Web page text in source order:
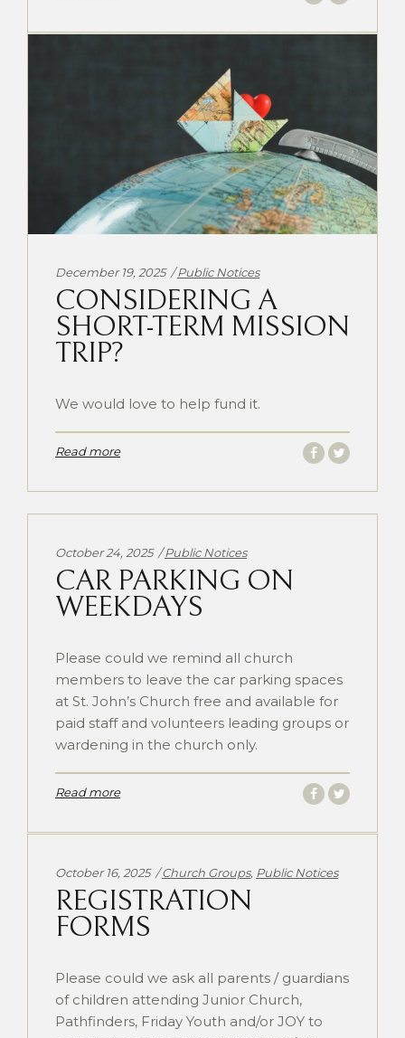
December 19, 2025 Categories:
Public Notices
CONSIDERING A
SHORT-TERM MISSION
TRIP?
We would love to help fund it.
Read more
October 24, 2025 Categories:
Public Notices
CAR PARKING ON
WEEKDAYS
Please could we remind all church
members to leave the car parking spaces
at St. John’s Church free and available for
paid staff and volunteers leading groups or
wardening in the church only.
Read more
October 16, 2025 Categories:
Church Groups, Public Notices
REGISTRATION
FORMS
Please could we ask all parents / guardians
of children attending Junior Church,
Pathfinders, Friday Youth and/or JOY to